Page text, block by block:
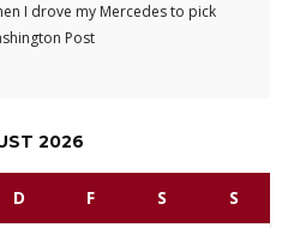
I drove my Mercedes to pick
Post
2026
D F S S